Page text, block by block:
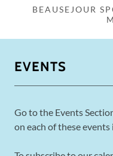
BEAUSEJOUR
EVENTS
Go to the Events
on each of these